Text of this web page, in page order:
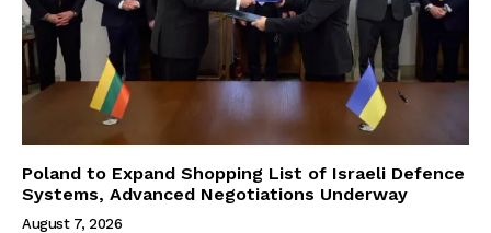
Poland to Expand Shopping List of Israeli Defence
Systems, Advanced Negotiations Underway
August 7, 2026